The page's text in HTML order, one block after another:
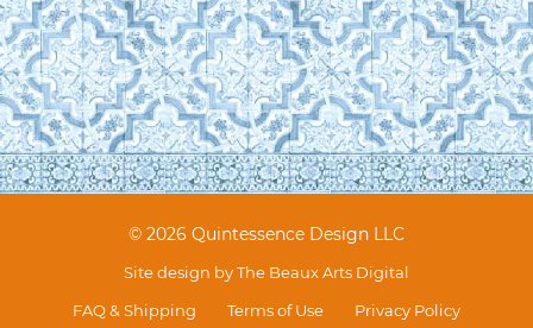
© 2026 Quintessence Design LLC
Site design byThe Beaux Arts Digital
FAQ & Shipping
Terms of Use Privacy Policy